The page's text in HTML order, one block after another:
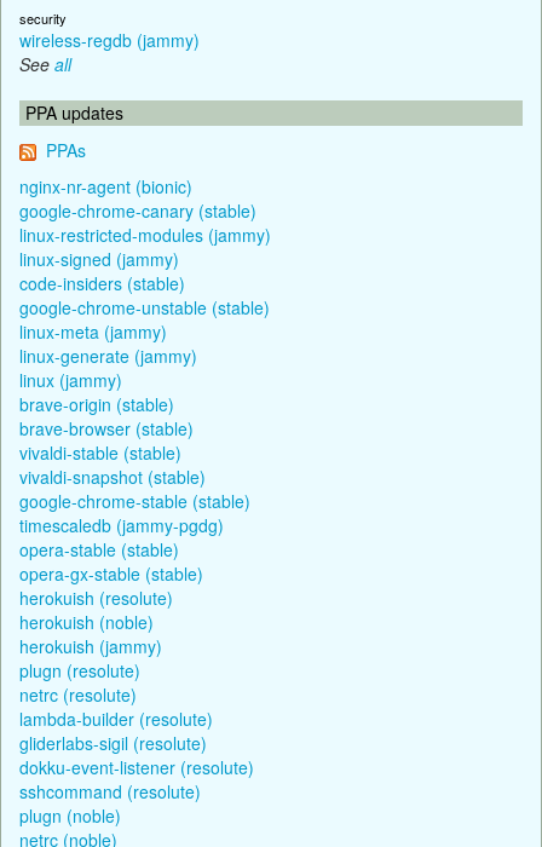
security
wireless-regdb (jammy)
See all
PPA updates
PPAs
nginx-nr-agent (bionic)
google-chrome-canary (stable)
linux-restricted-modules (jammy)
linux-signed (jammy)
code-insiders (stable)
google-chrome-unstable (stable)
linux-meta (jammy)
linux-generate (jammy)
linux (jammy)
brave-origin (stable)
brave-browser (stable)
vivaldi-stable (stable)
vivaldi-snapshot (stable)
google-chrome-stable (stable)
timescaledb (jammy-pgdg)
opera-stable (stable)
opera-gx-stable (stable)
herokuish (resolute)
herokuish (noble)
herokuish (jammy)
plugn (resolute)
netrc (resolute)
lambda-builder (resolute)
gliderlabs-sigil (resolute)
dokku-event-listener (resolute)
sshcommand (resolute)
plugn (noble)
netrc (noble)